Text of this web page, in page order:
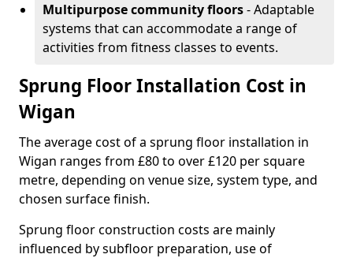
Multipurpose community floors- Adaptable
systems that can accommodate a range of
activities from fitness classes to events.
Sprung Floor Installation Cost in
Wigan
The average cost of a sprung floor installation in
Wigan ranges from £80 to over £120 per square
metre, depending on venue size, system type, and
chosen surface finish.
Sprung floor construction costs are mainly
influenced by subfloor preparation, use of